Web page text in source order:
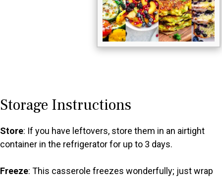
Storage Instructions
Store: If you have leftovers, store them in an airtight
container in the refrigerator for up to 3 days.
Freeze: This casserole freezes wonderfully; just wrap